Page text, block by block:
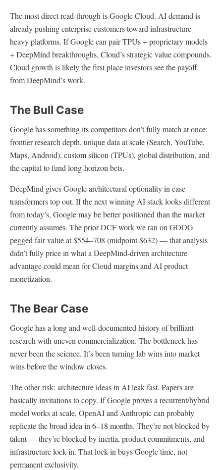
The most direct read-through is Google Cloud. AI demand is
already pushing enterprise customers toward infrastructure-
heavy platforms. If Google can pair TPUs + proprietary models
+ DeepMind breakthroughs, Cloud’s strategic value compounds.
Cloud growth is likely the first place investors see the payoff
from DeepMind’s work.
The Bull Case
Google has something its competitors don’t fully match at once:
frontier research depth, unique data at scale (Search, YouTube,
Maps, Android), custom silicon (TPUs), global distribution, and
the capital to fund long-horizon bets.
DeepMind gives Google architectural optionality in case
transformers top out. If the next winning AI stack looks different
from today’s, Google may be better positioned than the market
currently assumes. The prior DCF work we ran on GOOG
pegged fair value at $554–708 (midpoint $632) — that analysis
didn’t fully price in what a DeepMind-driven architecture
advantage could mean for Cloud margins and AI product
monetization.
The Bear Case
Google has a long and well-documented history of brilliant
research with uneven commercialization. The bottleneck has
never been the science. It’s been turning lab wins into market
wins before the window closes.
The other risk: architecture ideas in AI leak fast. Papers are
basically invitations to copy. If Google proves a recurrent/hybrid
model works at scale, OpenAI and Anthropic can probably
replicate the broad idea in 6–18 months. They’re not blocked by
talent — they’re blocked by inertia, product commitments, and
infrastructure lock-in. That lock-in buys Google time, not
permanent exclusivity.